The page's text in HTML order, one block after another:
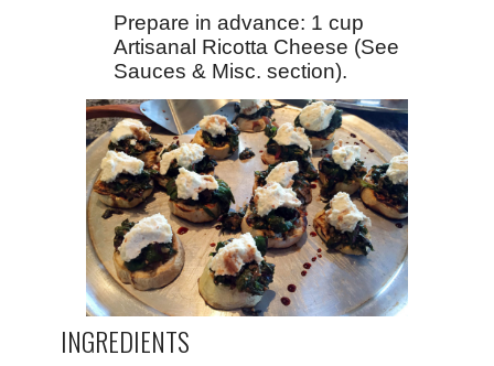
Prepare in advance: 1 cup
Artisanal Ricotta Cheese (See
Sauces & Misc. section).
INGREDIENTS